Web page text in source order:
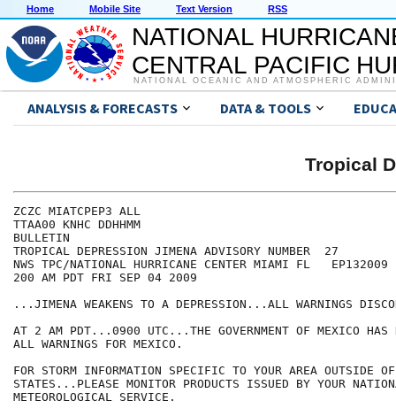
Home Mobile Site Text Version RSS
NATIONAL
CENTRAL PACIFIC
NATIONAL OCEANIC AND ATMOSPHERIC
ANALYSIS & FORECASTS DATA & TOOLS
Tropical
ZCZC MIATCPEP3 ALL
TTAA00 KNHC DDHHMM
BULLETIN
TROPICAL DEPRESSION JIMENA ADVISORY NUMBER  27
NWS TPC/NATIONAL HURRICANE CENTER MIAMI FL   EP132009
200 AM PDT FRI SEP 04 2009
...JIMENA WEAKENS TO A DEPRESSION...ALL WARNINGS
AT 2 AM PDT...0900 UTC...THE GOVERNMENT OF MEXICO HAS
ALL WARNINGS FOR MEXICO.
FOR STORM INFORMATION SPECIFIC TO YOUR AREA OUTSIDE
STATES...PLEASE MONITOR PRODUCTS ISSUED BY YOUR
METEOROLOGICAL SERVICE.